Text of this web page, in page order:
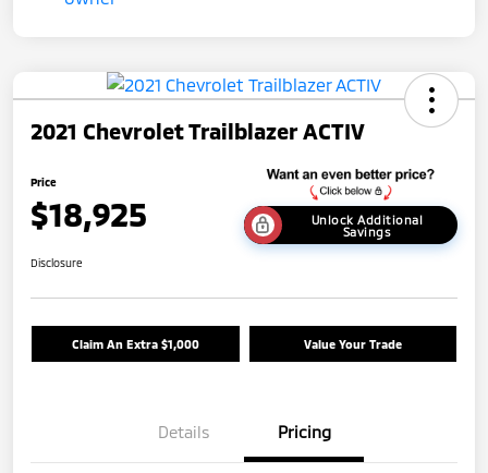
2021 Chevrolet Trailblazer ACTIV
Price
$18,925
Unlock Additional
Savings
Disclosure
Claim An Extra $1,000 Value Your Trade
Details Pricing